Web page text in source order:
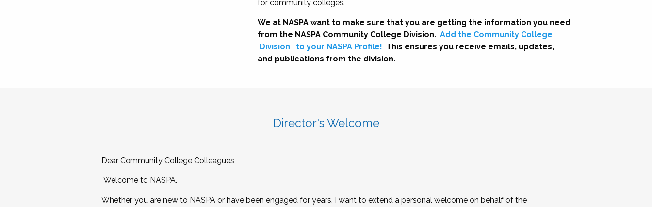
for community colleges.
We at NASPA want to make sure that you are getting the information you need
from the NASPA Community College Division. Add the Community College
Division
to your NASPA Profile! This ensures you receive emails, updates,
and publications from the division.
Director's Welcome
Dear Community College Colleagues,
Welcome to NASPA.
Whether you are new to NASPA or have been engaged for years, I want to extend a personal welcome on behalf of the